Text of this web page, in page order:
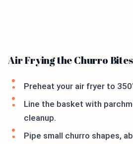
Air Frying the Churro Bites
Preheat your air fryer to
Line the basket with
cleanup.
Pipe small churro shapes,